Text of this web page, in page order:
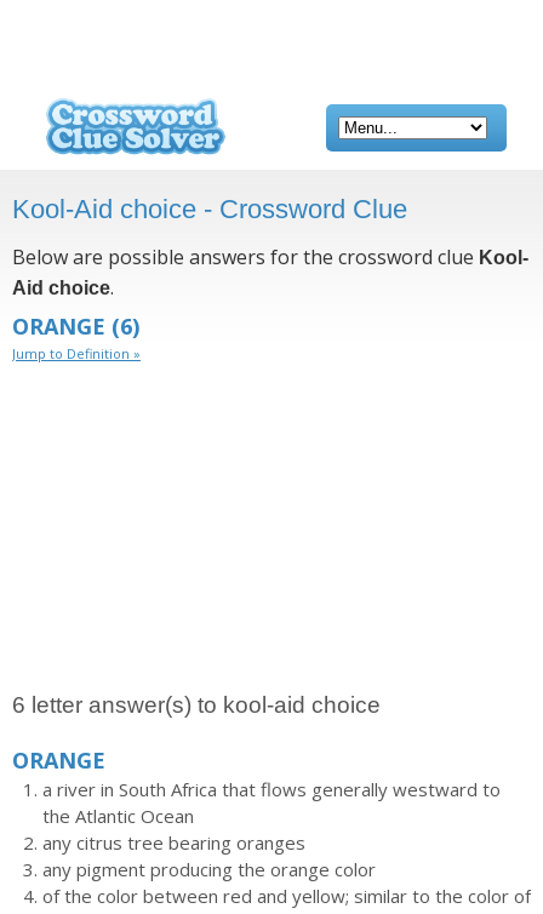
Kool-Aid choice - Crossword Clue
Below are possible answers for the crossword clue Kool-
Aid choice.
ORANGE (6)
Jump to Definition »
6 letter answer(s) to kool-aid choice
ORANGE
a river in South Africa that flows generally westward to
the Atlantic Ocean
any citrus tree bearing oranges
any pigment producing the orange color
of the color between red and yellow; similar to the color of